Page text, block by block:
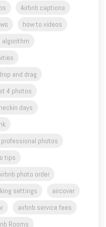
Airbnb captions
how to videos
algorithm
and drag
4 photos
days
professional photos
tips
photo order
settings
aircover
airbnb service fees
Rooms